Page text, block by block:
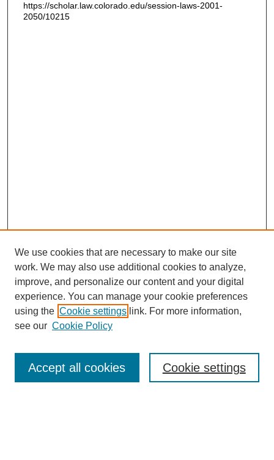
https://scholar.law.colorado.edu/session-laws-2001-
2050/10215
Enter search terms:
We use cookies that are necessary to make our site
work. We may also use additional cookies to analyze,
improve, and personalize our content and your digital
experience. You can manage your cookie preferences
using the Cookie settings link. For more information,
see our Cookie Policy
Cookie settings
Accept all cookies